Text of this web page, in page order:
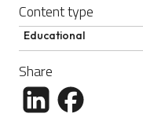
Content type
Educational
Share
Share article